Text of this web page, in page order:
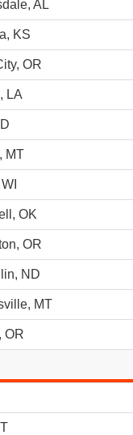
AL
KS
OR
LA
MT
OK
OR
ND
MT
OR